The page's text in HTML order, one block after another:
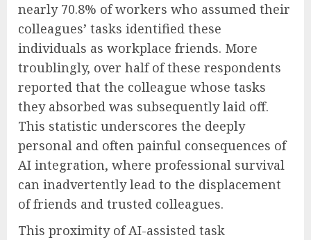
nearly 70.8% of workers who assumed their
colleagues’ tasks identified these
individuals as workplace friends. More
troublingly, over half of these respondents
reported that the colleague whose tasks
they absorbed was subsequently laid off.
This statistic underscores the deeply
personal and often painful consequences of
AI integration, where professional survival
can inadvertently lead to the displacement
of friends and trusted colleagues.
This proximity of AI-assisted task